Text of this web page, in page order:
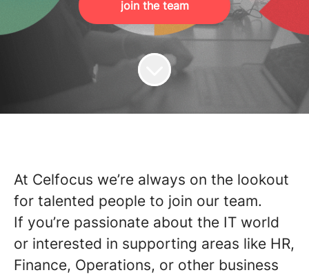
join the team
At Celfocus we’re always on the lookout
for talented people to join our team.
If you’re passionate about the IT world
or interested in supporting areas like HR,
Finance, Operations, or other business